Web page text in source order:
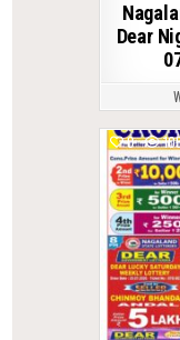
Dear
0